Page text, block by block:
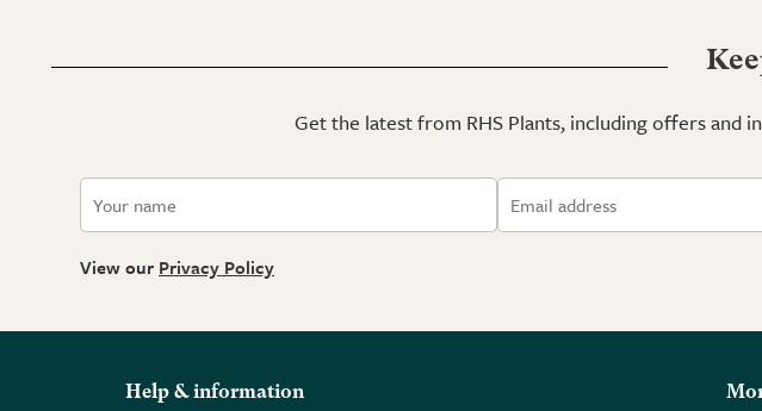
Get the latest from RHS Plants, including offers and
View our Privacy Policy
Help & information